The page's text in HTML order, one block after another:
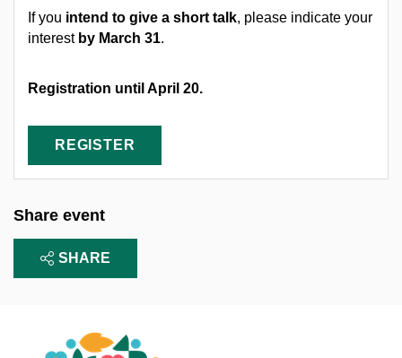
If you intend to give a short talk, please indicate your
interest by March 31.
Registration until April 20.
REGISTER
Share event
SHARE